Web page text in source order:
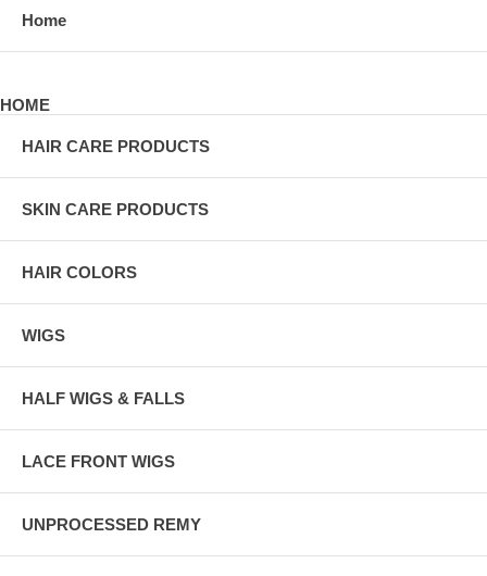
Home
HOME
HAIR CARE PRODUCTS
SKIN CARE PRODUCTS
HAIR COLORS
WIGS
HALF WIGS & FALLS
LACE FRONT WIGS
UNPROCESSED REMY